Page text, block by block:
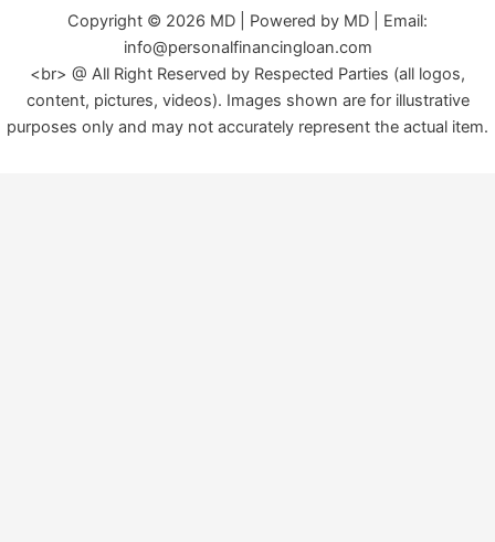
Copyright © 2026 MD | Powered by MD | Email:
info@personalfinancingloan.com
<br> @ All Right Reserved by Respected Parties (all logos,
content, pictures, videos). Images shown are for illustrative
purposes only and may not accurately represent the actual item.